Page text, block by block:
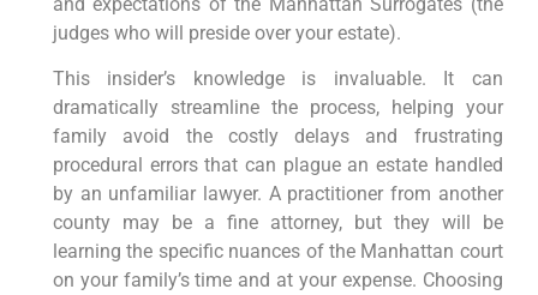
judges who will preside over your estate).
This insider’s knowledge is invaluable. It can
dramatically streamline the process, helping your
family avoid the costly delays and frustrating
procedural errors that can plague an estate handled
by an unfamiliar lawyer. A practitioner from another
county may be a fine attorney, but they will be
learning the specific nuances of the Manhattan court
on your family’s time and at your expense. Choosing